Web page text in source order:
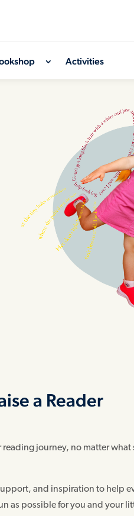
Activities
a Reader
journey, no matter what
and inspiration to help
as possible for you and your